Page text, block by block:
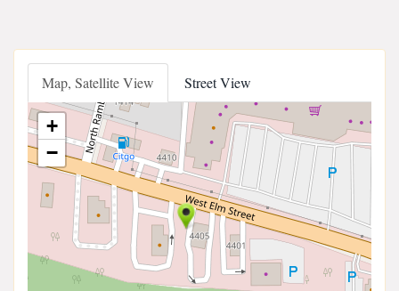
Map, Satellite View Street View
+
−